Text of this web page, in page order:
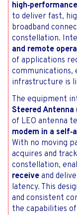
to deliver fast,
broadband
constellation.
and remote
of applications
communications,
infrastructure is
The equipment
Steered Antenna
of LEO antenna
modem in a
With no moving
acquires and
constellation,
receive and
latency. This
and consistent
the capabilities